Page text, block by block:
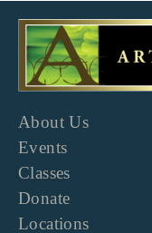
About Us
Events
Classes
Donate
Locations